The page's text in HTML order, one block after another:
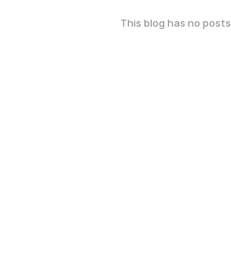
This blog has no posts